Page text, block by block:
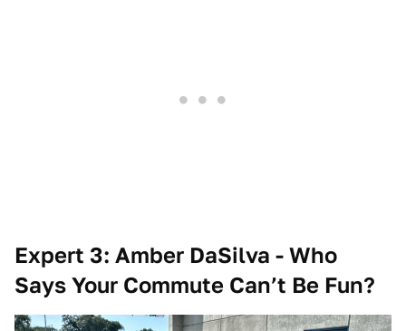
Expert 3: Amber DaSilva - Who
Says Your Commute Can’t Be Fun?